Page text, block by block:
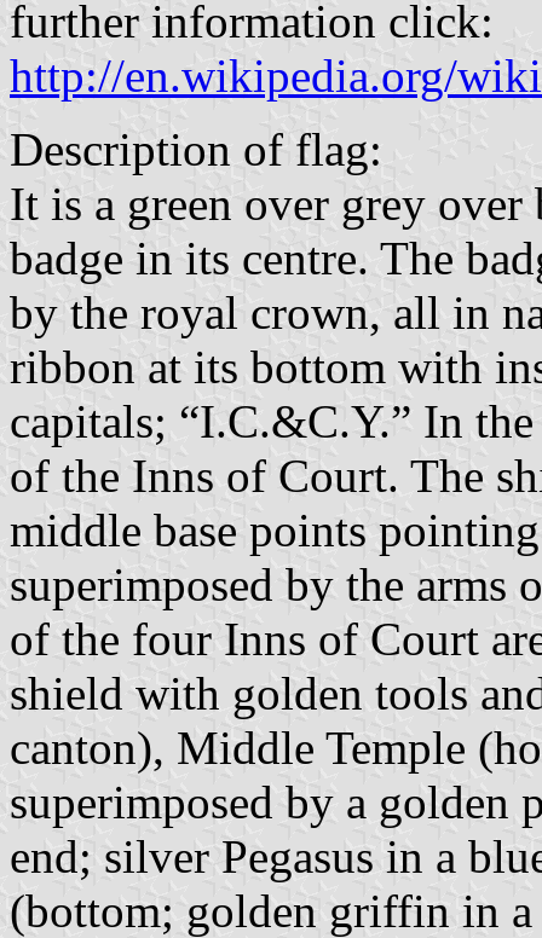
further information click:
http://en.wikipedia.org/
Description of flag:
It is a green over grey
badge in its centre. The
by the royal crown, all in
ribbon at its bottom with
capitals; “I.C.&C.Y.” In
of the Inns of Court. The
middle base points
superimposed by the
of the four Inns of Court
shield with golden tools
canton), Middle Temple
superimposed by a golden
end; silver Pegasus in a
(bottom; golden griffin in